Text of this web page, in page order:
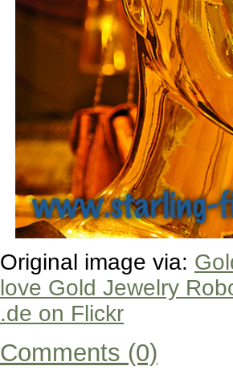
Original image via:
love Gold Jewelry
.de on Flickr
Comments (0)